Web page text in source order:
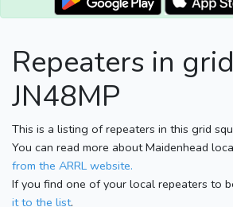
Repeaters in
JN48MP
This is a listing of repeaters in this grid
You can read more about Maidenhead
from the ARRL website.
If you find one of your local repeaters to
it to the list.